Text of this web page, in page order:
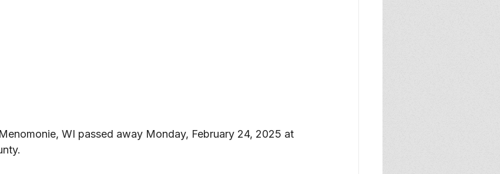
WI passed away Monday, February 24, 2025 at